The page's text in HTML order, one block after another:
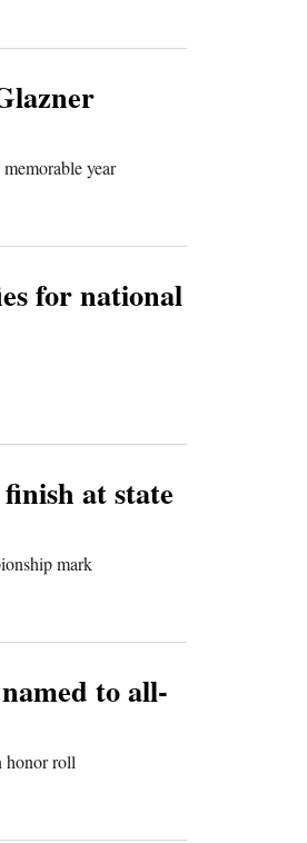
year
for national
at state
mark
to all-
honor roll